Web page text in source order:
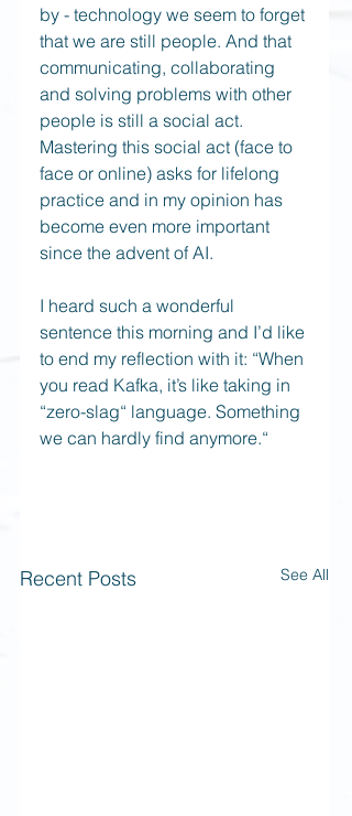
by - technology we seem to forget
that we are still people. And that
communicating, collaborating
and solving problems with other
people is still a social act.
Mastering this social act (face to
face or online) asks for lifelong
practice and in my opinion has
become even more important
since the advent of AI.
I heard such a wonderful
sentence this morning and I’d like
to end my reflection with it: “When
you read Kafka, it’s like taking in
“zero-slag“ language. Something
we can hardly find anymore.“
Recent Posts See All